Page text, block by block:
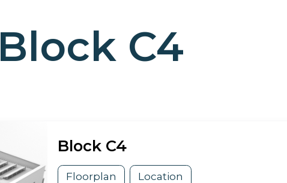
Block C4
Block C4
Floorplan Location